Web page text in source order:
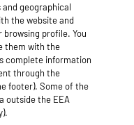
geographical
the website and
profile. You
them with the
complete information
through the
footer). Some of the
outside the EEA